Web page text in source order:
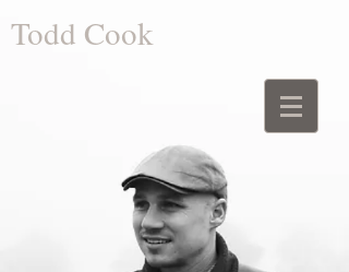
Todd Cook